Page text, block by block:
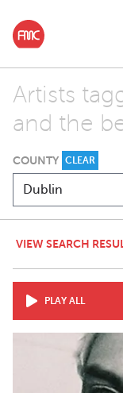
Artists
and the
COUNTY CLEAR
VIEW SEARCH
PLAY ALL